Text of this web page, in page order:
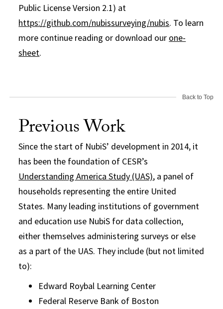
Public License Version 2.1) at
https://github.com/nubissurveying/nubis. To learn
more continue reading or download our one-
sheet.
Back to Top
Previous Work
Since the start of NubiS’ development in 2014, it
has been the foundation of CESR’s
Understanding America Study (UAS), a panel of
households representing the entire United
States. Many leading institutions of government
and education use NubiS for data collection,
either themselves administering surveys or else
as a part of the UAS. They include (but not limited
to):
Edward Roybal Learning Center
Federal Reserve Bank of Boston